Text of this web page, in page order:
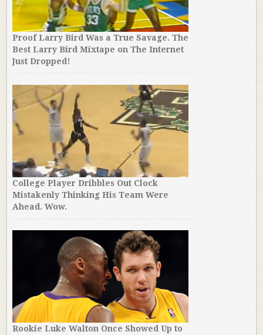
Proof Larry Bird Was a True Savage. The
Best Larry Bird Mixtape on The Internet
Just Dropped!
College Player Dribbles Out Clock
Mistakenly Thinking His Team Were
Ahead. Wow.
Rookie Luke Walton Once Showed Up to